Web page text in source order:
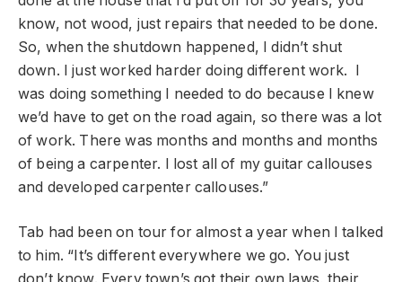
know, not wood, just repairs that needed to be done.
So, when the shutdown happened, I didn’t shut
down. I just worked harder doing different work. I
was doing something I needed to do because I knew
we’d have to get on the road again, so there was a lot
of work. There was months and months and months
of being a carpenter. I lost all of my guitar callouses
and developed carpenter callouses.”
Tab had been on tour for almost a year when I talked
to him. “It’s different everywhere we go. You just